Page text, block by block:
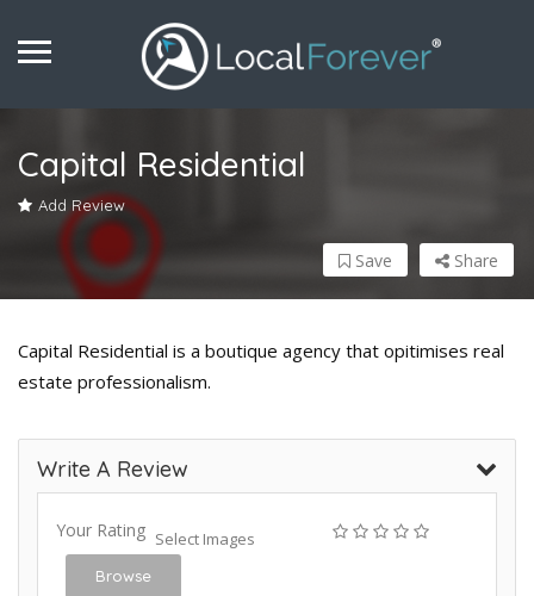
Capital Residential
Add Review
Share
Save
Capital Residential is a boutique agency that opitimises real
estate professionalism.
Write A Review
Your Rating Select Images
Browse